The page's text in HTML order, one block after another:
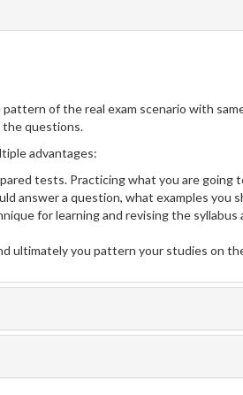
of the real exam scenario with
the questions.
advantages:
tests. Practicing what you are going
answer a question, what examples you
for learning and revising the syllabus
ultimately you pattern your studies on